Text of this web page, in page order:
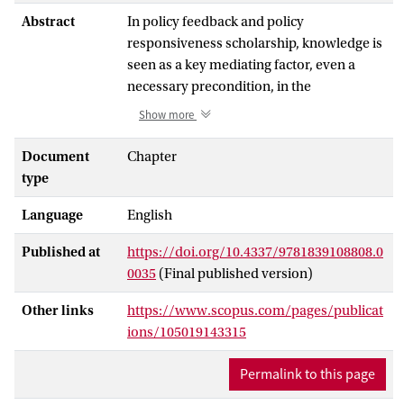
Abstract
In policy feedback and policy
responsiveness scholarship, knowledge is
seen as a key mediating factor, even a
necessary precondition, in the
relationship between welfare reform and
even though the two often do correlate,
informed about social policy, while
policymakers generally possess little
knowledge on public opinion. This chapter
has three main objectives. First, we
provide an overview of prior theoretical
and empirical research on the mediating
role of knowledge between policy reform
explanations that can enlighten the
solution to this puzzle. Three focus on the
Show more
Document
type
Chapter
Language English
Published at
https://doi.org/10.4337/9781839108808.0
0035 (Final published version)
Other links
https://www.scopus.com/pages/publicat
ions/105019143315
Permalink to this page